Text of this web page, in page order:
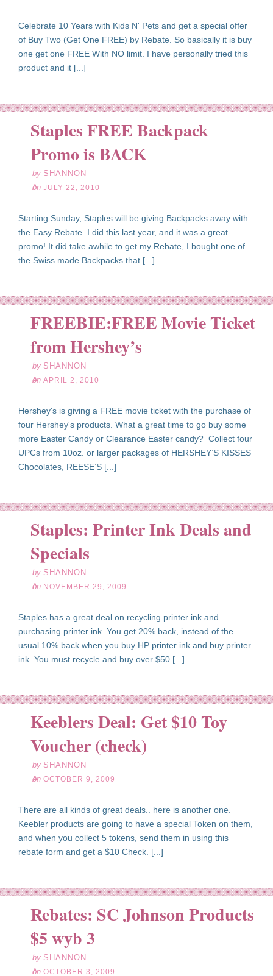
Celebrate 10 Years with Kids N' Pets and get a special offer
of Buy Two (Get One FREE) by Rebate. So basically it is buy
one get one FREE With NO limit. I have personally tried this
product and it [...]
Staples FREE Backpack
Promo is BACK
by SHANNON
on JULY 22, 2010
Starting Sunday, Staples will be giving Backpacks away with
the Easy Rebate. I did this last year, and it was a great
promo! It did take awhile to get my Rebate, I bought one of
the Swiss made Backpacks that [...]
FREEBIE:FREE Movie Ticket
from Hershey’s
by SHANNON
on APRIL 2, 2010
Hershey's is giving a FREE movie ticket with the purchase of
four Hershey's products. What a great time to go buy some
more Easter Candy or Clearance Easter candy? Collect four
UPCs from 10oz. or larger packages of HERSHEY’S KISSES
Chocolates, REESE’S [...]
Staples: Printer Ink Deals and
Specials
by SHANNON
on NOVEMBER 29, 2009
Staples has a great deal on recycling printer ink and
purchasing printer ink. You get 20% back, instead of the
usual 10% back when you buy HP printer ink and buy printer
ink. You must recycle and buy over $50 [...]
Keeblers Deal: Get $10 Toy
Voucher (check)
by SHANNON
on OCTOBER 9, 2009
There are all kinds of great deals.. here is another one.
Keebler products are going to have a special Token on them,
and when you collect 5 tokens, send them in using this
rebate form and get a $10 Check. [...]
Rebates: SC Johnson Products
$5 wyb 3
by SHANNON
on OCTOBER 3, 2009